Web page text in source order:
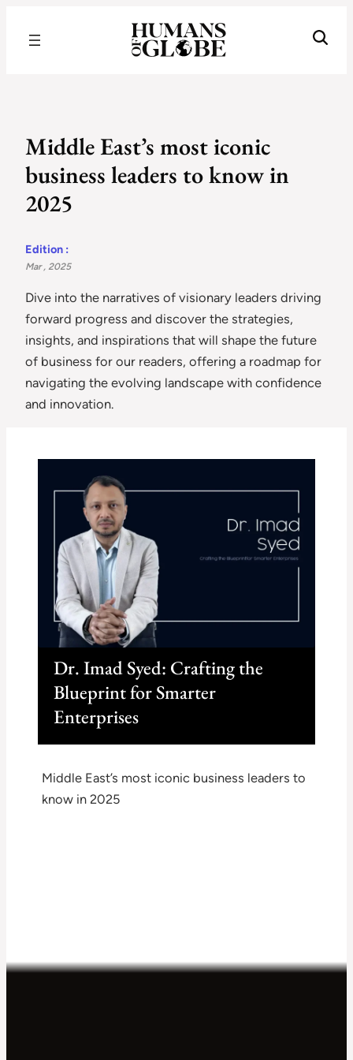
Middle East’s most iconic
business leaders to know in
2025
Edition :
Mar , 2025
Dive into the narratives of visionary leaders driving
forward progress and discover the strategies,
insights, and inspirations that will shape the future
of business for our readers, offering a roadmap for
navigating the evolving landscape with confidence
and innovation.
Dr. Imad Syed: Crafting the
Blueprint for Smarter
Enterprises
Middle East’s most iconic business leaders to
know in 2025